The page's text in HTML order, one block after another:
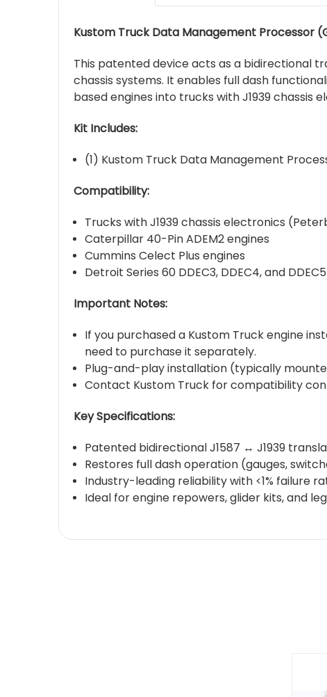
Kustom Truck Data Management Processor
This patented device acts as a bidirectional
chassis systems. It enables full dash
based engines into trucks with J1939 chassis
Kit Includes:
(1) Kustom Truck Data Management
Compatibility:
Trucks with J1939 chassis electronics
Caterpillar 40-Pin ADEM2 engines
Cummins Celect Plus engines
Detroit Series 60 DDEC3, DDEC4, and
Important Notes:
If you purchased a Kustom Truck engine
need to purchase it separately.
Plug-and-play installation (typically
Contact Kustom Truck for compatibility
Key Specifications:
Patented bidirectional J1587 ↔ J1939
Restores full dash operation (gauges,
Industry-leading reliability with <1% failure
Ideal for engine repowers, glider kits, and